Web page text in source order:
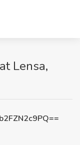
Lensa,